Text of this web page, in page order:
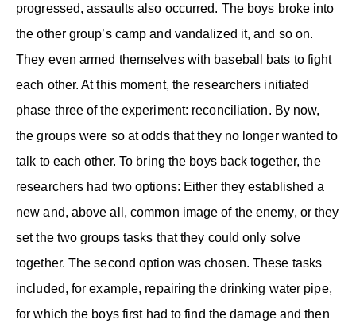
progressed, assaults also occurred. The boys broke into
the other group’s camp and vandalized it, and so on.
They even armed themselves with baseball bats to fight
each other. At this moment, the researchers initiated
phase three of the experiment: reconciliation. By now,
the groups were so at odds that they no longer wanted to
talk to each other. To bring the boys back together, the
researchers had two options: Either they established a
new and, above all, common image of the enemy, or they
set the two groups tasks that they could only solve
together. The second option was chosen. These tasks
included, for example, repairing the drinking water pipe,
for which the boys first had to find the damage and then